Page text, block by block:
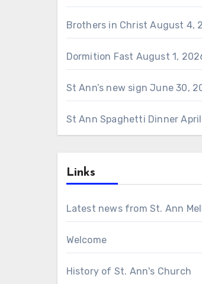
Brothers in Christ August 4,
Dormition Fast August 1,
St Ann’s new sign June 30,
St Ann Spaghetti Dinner
Links
Latest news from St. Ann
Welcome
History of St. Ann's Church